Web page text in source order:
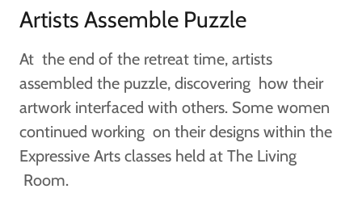
Artists Assemble Puzzle
At the end of the retreat time, artists
assembled the puzzle, discovering how their
artwork interfaced with others. Some women
continued working on their designs within the
Expressive Arts classes held at The Living
Room.